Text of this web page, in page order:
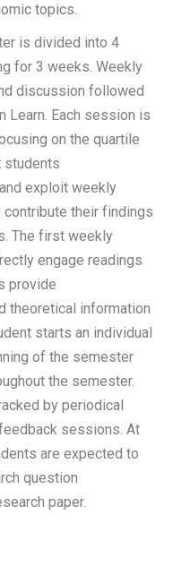
topics.
is divided into 4
for 3 weeks. Weekly
discussion followed
Learn. Each session is
on the quartile
students
exploit weekly
their findings
The first weekly
engage readings
provide
theoretical information
starts an individual
of the semester
the semester.
by periodical
sessions. At
are expected to
question
paper.